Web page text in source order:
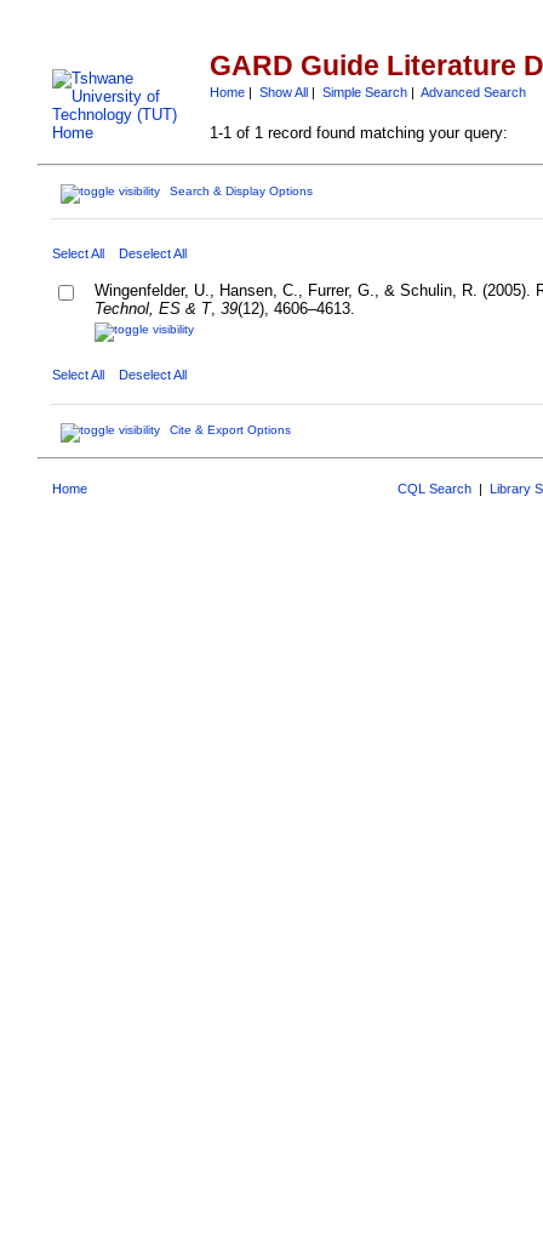
GARD Guide Literature
Home| Show All| Simple Search| Advanced Search
1-1 of 1 record found matching your query:
Search & Display Options
Select All Deselect All
Wingenfelder, U., Hansen, C., Furrer, G., & Schulin, R.
Technol, ES & T, 39(12), 4606–4613.
Select All Deselect All
Cite & Export Options
Home CQL Search | Library